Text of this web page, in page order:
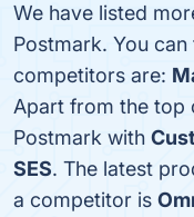
We have listed
Postmark. You
competitors are:
Apart from the top
Postmark with
SES. The latest
a competitor is